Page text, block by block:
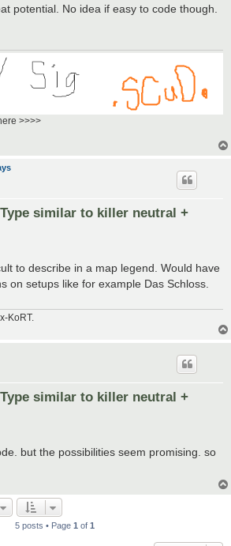
potential. No idea if easy to code though.
>>>>
similar to killer neutral +
to describe in a map legend. Would have
on setups like for example Das Schloss.
KoRT.
similar to killer neutral +
but the possibilities seem promising. so
5 posts • Page 1 of 1